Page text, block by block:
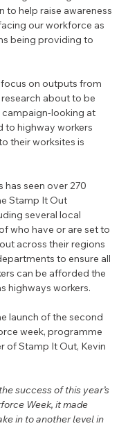
to help raise awareness
our workforce as
being providing to
on outputs from
about to be
looking at
to highway workers
their worksites is
has seen over 270
Stamp It Out
several local
who have or are set to
across their regions
to ensure all
can be afforded the
highways workers.
launch of the second
week, programme
of Stamp It Out, Kevin
success of this year’s
Week, it made
in to another level in